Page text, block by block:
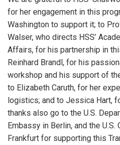
for her engagement in this
Washington to support it; to
Walser, who directs HSS’
Affairs, for his partnership in
Reinhard Brandl, for his
workshop and his support of
to Elizabeth Caruth, for her
logistics; and to Jessica Hart,
thanks also go to the U.S.
Embassy in Berlin, and the
Frankfurt for supporting this